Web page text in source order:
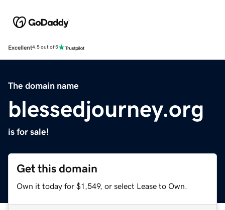
Excellent4.5 out of 5
The domain name
blessedjourney.org
is for sale!
Get this domain
Own it today for $1,549, or select Lease to Own.